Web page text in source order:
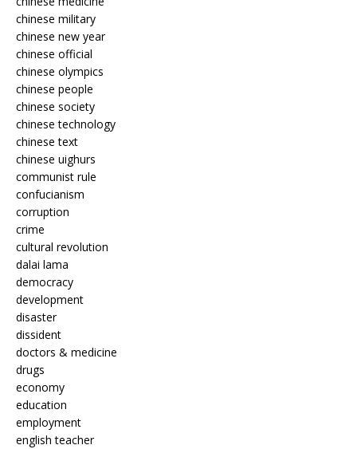
chinese military
chinese new year
chinese official
chinese olympics
chinese people
chinese society
chinese technology
chinese text
chinese uighurs
communist rule
confucianism
corruption
crime
cultural revolution
dalai lama
democracy
development
disaster
dissident
doctors & medicine
drugs
economy
education
employment
english teacher